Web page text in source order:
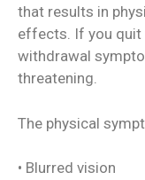
that results in
effects. If you quit
withdrawal
threatening.
The physical
• Blurred vision